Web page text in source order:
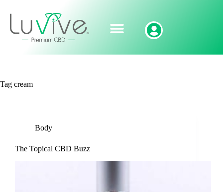
Tag cream
Body
The Topical CBD Buzz